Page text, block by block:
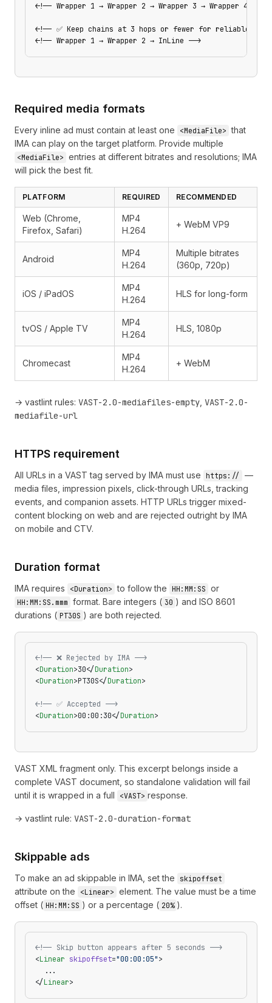
<!-- Wrapper 1 → Wrapper 2 → Wrapper 3 → Wrapper 4 →
<!-- ✅ Keep chains at 3 hops or fewer for reliable
<!-- Wrapper 1 → Wrapper 2 → InLine -->
Required media formats
Every inline ad must contain at least one <MediaFile> that
IMA can play on the target platform. Provide multiple
<MediaFile> entries at different bitrates and resolutions; IMA
will pick the best fit.
PLATFORM REQUIRED RECOMMENDED
Web (Chrome,
Firefox, Safari)
MP4
H.264
+ WebM VP9
Android
MP4
H.264
Multiple bitrates
(360p, 720p)
iOS / iPadOS
MP4
H.264
HLS for long-form
tvOS / Apple TV
MP4
H.264
HLS, 1080p
Chromecast
MP4
H.264
+ WebM
→ vastlint rules: VAST-2.0-mediafiles-empty VAST-2.0-
mediafile-url
HTTPS requirement
All URLs in a VAST tag served by IMA must use https://
—
media files, impression pixels, click-through URLs, tracking
events, and companion assets. HTTP URLs trigger mixed-
content blocking on web and are rejected outright by IMA
on mobile and CTV.
Duration format
IMA requires <Duration> to follow the HH:MM:SS or
HH:MM:SS.mmm format. Bare integers ( 30 ) and ISO 8601
durations ( PT30S ) are both rejected.
<!-- ❌ Rejected by IMA -->
<Duration>30</Duration>
<Duration>PT30S</Duration>
<!-- ✅ Accepted -->
<Duration>00:00:30</Duration>
VAST XML fragment only. This excerpt belongs inside a
complete VAST document, so standalone validation will fail
until it is wrapped in a full
<VAST> response.
→ vastlint rule: VAST-2.0-duration-format
Skippable ads
To make an ad skippable in IMA, set the skipoffset
attribute on the <Linear> element. The value must be a time
offset ( HH:MM:SS ) or a percentage ( 20% ).
<!-- Skip button appears after 5 seconds -->
<Linear skipoffset="00:00:05">
  ...
</Linear>